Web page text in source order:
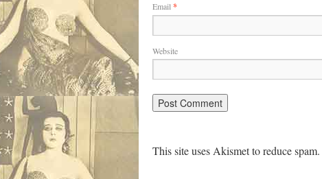
Email *
Website
This site uses Akismet to reduce spam.